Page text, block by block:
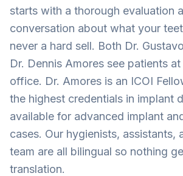
starts with a thorough evaluation
conversation about what your
never a hard sell. Both Dr.
Dr. Dennis Amores see patients
office. Dr. Amores is an ICOI
the highest credentials in implant
available for advanced implant
cases. Our hygienists,
team are all bilingual so nothing
translation.